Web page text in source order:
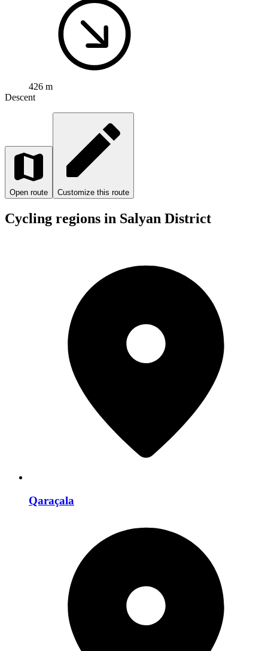
426 m
Descent
Open route Customize this route
Cycling regions in Salyan District
Qaraçala